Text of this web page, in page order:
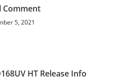
Comment
5, 2021
HT Release Info